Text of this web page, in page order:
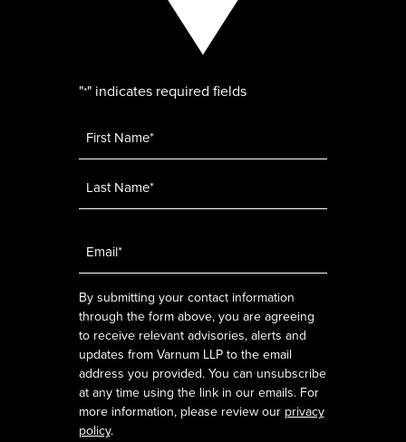
"*" indicates required fields
By submitting your contact information
through the form above, you are agreeing
to receive relevant advisories, alerts and
updates from Varnum LLP to the email
address you provided. You can unsubscribe
at any time using the link in our emails. For
more information, please review our privacy
policy.